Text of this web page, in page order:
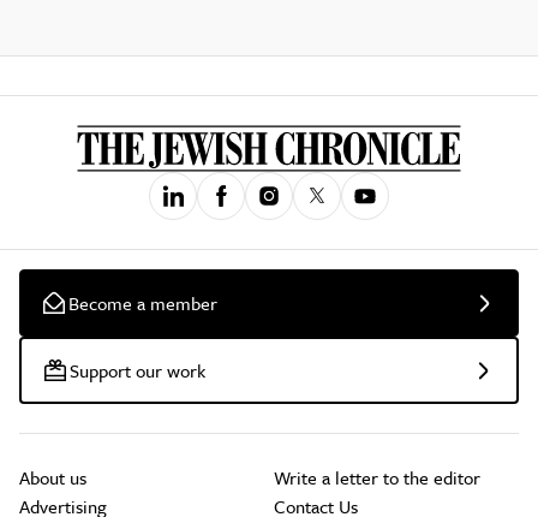
Become a member
Support our work
About us
Advertising
Write a letter to the editor
Contact Us